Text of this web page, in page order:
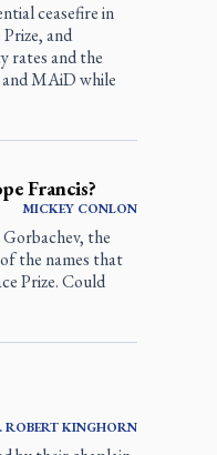
ceasefire in
and
rates and the
MAiD while
Francis?
MICKEY CONLON
the
the names that
Prize. Could
ROBERTKINGHORN